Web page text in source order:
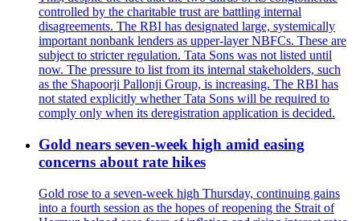
controlled by the charitable trust are battling internal
disagreements. The RBI has designated large, systemically
important nonbank lenders as upper-layer NBFCs. These are
subject to stricter regulation. Tata Sons was not listed until
now. The pressure to list from its internal stakeholders, such
as the Shapoorji Pallonji Group, is increasing. The RBI has
not stated explicitly whether Tata Sons will be required to
comply only when its deregistration application is decided.
Gold nears seven-week high amid easing
concerns about rate hikes
Gold rose to a seven-week high Thursday, continuing gains
into a fourth session as the hopes of reopening the Strait of